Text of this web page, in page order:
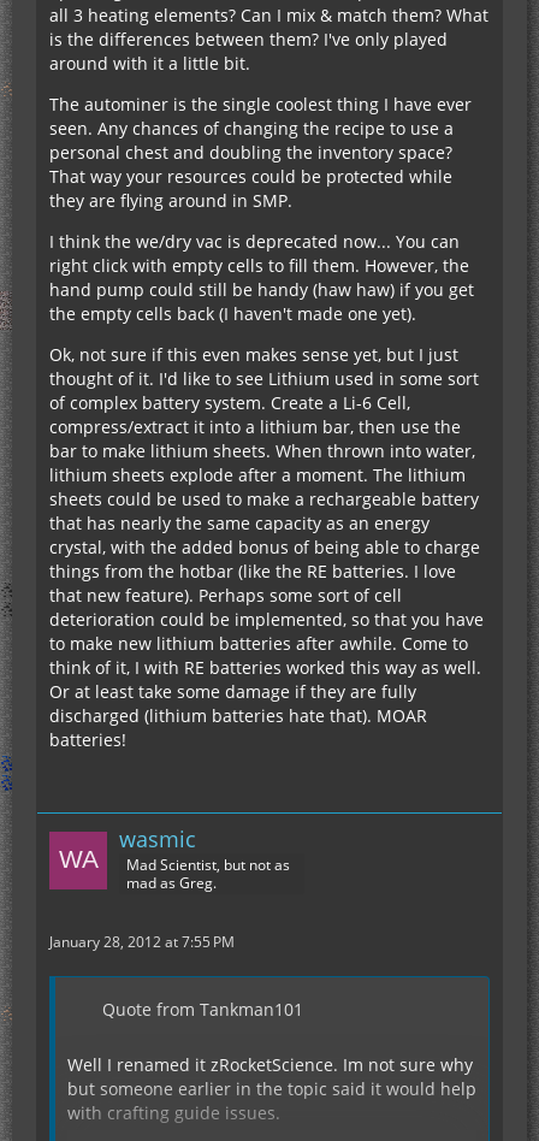
all 3 heating elements? Can I mix & match them? What
is the differences between them? I've only played
around with it a little bit.
The autominer is the single coolest thing I have ever
seen. Any chances of changing the recipe to use a
personal chest and doubling the inventory space?
That way your resources could be protected while
they are flying around in SMP.
I think the we/dry vac is deprecated now... You can
right click with empty cells to fill them. However, the
hand pump could still be handy (haw haw) if you get
the empty cells back (I haven't made one yet).
Ok, not sure if this even makes sense yet, but I just
thought of it. I'd like to see Lithium used in some sort
of complex battery system. Create a Li-6 Cell,
compress/extract it into a lithium bar, then use the
bar to make lithium sheets. When thrown into water,
lithium sheets explode after a moment. The lithium
sheets could be used to make a rechargeable battery
that has nearly the same capacity as an energy
crystal, with the added bonus of being able to charge
things from the hotbar (like the RE batteries. I love
that new feature). Perhaps some sort of cell
deterioration could be implemented, so that you have
to make new lithium batteries after awhile. Come to
think of it, I with RE batteries worked this way as well.
Or at least take some damage if they are fully
discharged (lithium batteries hate that). MOAR
batteries!
wasmic
Mad Scientist, but not as
mad as Greg.
January 28, 2012 at 7:55 PM
Quote from Tankman101
Well I renamed it zRocketScience. Im not sure why
but someone earlier in the topic said it would help
with crafting guide issues.